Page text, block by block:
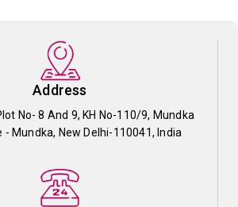
Address
No- 8 And 9, KH No-110/9, Mundka
- Mundka, New Delhi-110041, India